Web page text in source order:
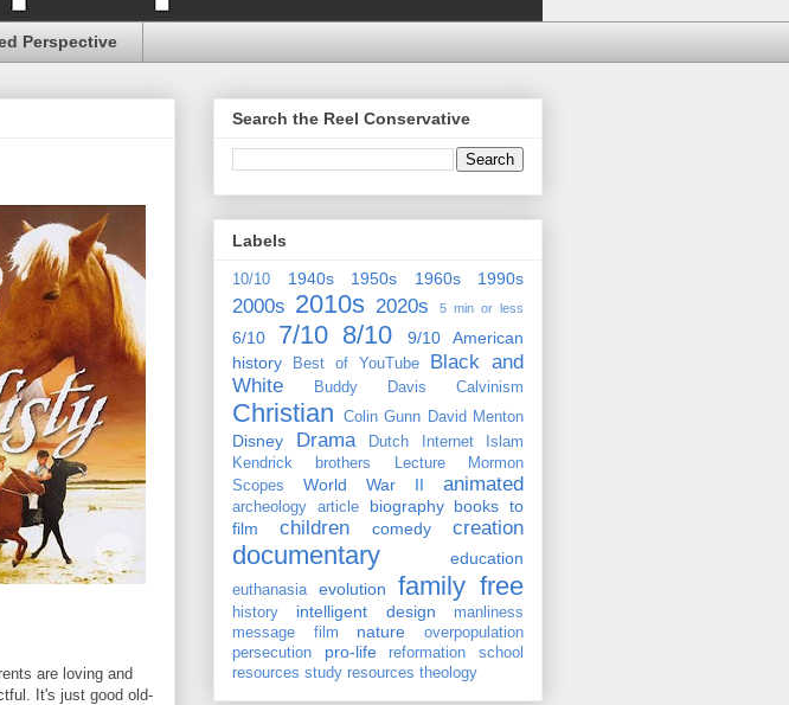
Perspective
are loving and
It's just good old-
Search the Reel Conservative
Labels
10/10 1940s 1950s 1960s 1990s
2000s 2010s 2020s 5 min or less
6/10 7/10 8/10 9/10
American
history
Best of YouTube
Black and
White
Buddy Davis Calvinism
Christian Colin Gunn David Menton
Disney Drama Dutch Internet
Islam
Kendrick brothers
Lecture
Mormon
Scopes
World War II animated
archeology article biography books to
film
children comedy creation
documentary education
euthanasia evolution family free
history intelligent design
manliness
message film
nature
overpopulation
persecution
pro-life reformation
school
resources study resources theology